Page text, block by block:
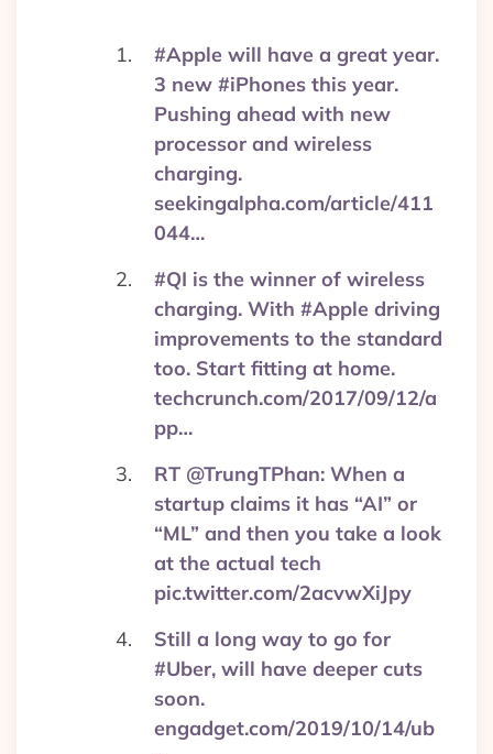
#Apple will have a great year.
3 new #iPhones this year.
Pushing ahead with new
processor and wireless
charging.
seekingalpha.com/article/411
044…
#QI is the winner of wireless
charging. With #Apple driving
improvements to the standard
too. Start fitting at home.
techcrunch.com/2017/09/12/a
pp…
RT @TrungTPhan: When a
startup claims it has “AI” or
“ML” and then you take a look
at the actual tech
pic.twitter.com/2acvwXiJpy
Still a long way to go for
#Uber, will have deeper cuts
soon.
engadget.com/2019/10/14/ub